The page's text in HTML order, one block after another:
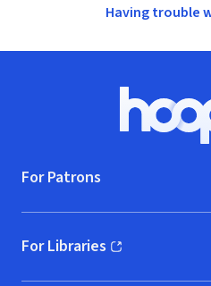
Having trouble
For Patrons
For Libraries
(opens in new window)